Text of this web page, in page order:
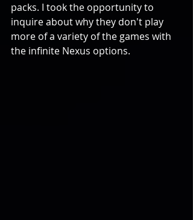
packs. I took the opportunity to
inquire about why they don't play
more of a variety of the games with
the infinite Nexus options.